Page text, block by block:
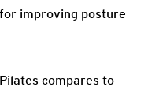
improving posture
compares to